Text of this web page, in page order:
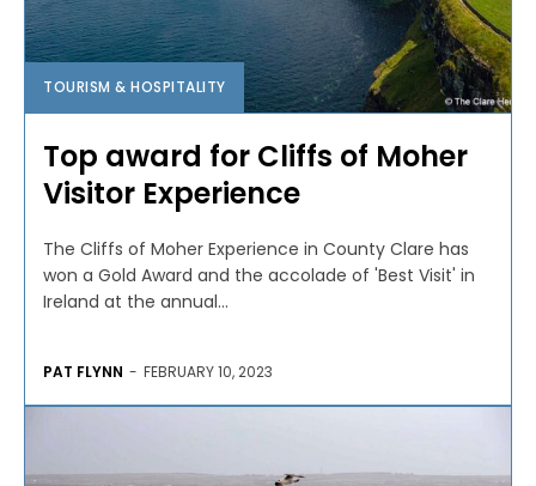
TOURISM & HOSPITALITY
Top award for Cliffs of Moher
Visitor Experience
The Cliffs of Moher Experience in County Clare has
won a Gold Award and the accolade of 'Best Visit' in
Ireland at the annual...
PAT FLYNN - FEBRUARY 10, 2023